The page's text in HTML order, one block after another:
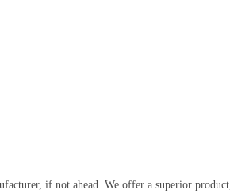
if not ahead. We offer a superior product,